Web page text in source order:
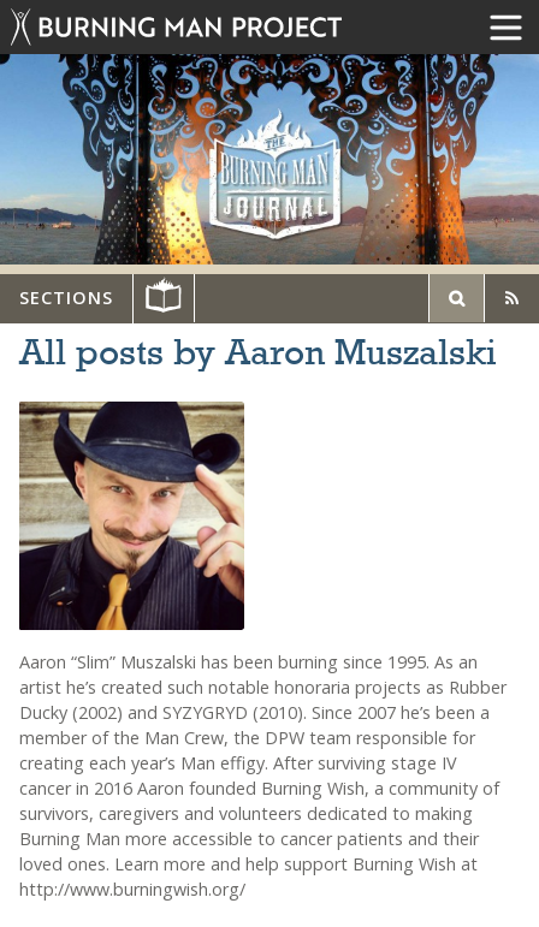
SECTIONS
All posts by Aaron Muszalski
Aaron “Slim” Muszalski has been burning since 1995. As an
artist he’s created such notable honoraria projects as Rubber
Ducky (2002) and SYZYGRYD (2010). Since 2007 he’s been a
member of the Man Crew, the DPW team responsible for
creating each year’s Man effigy. After surviving stage IV
cancer in 2016 Aaron founded Burning Wish, a community of
survivors, caregivers and volunteers dedicated to making
Burning Man more accessible to cancer patients and their
loved ones. Learn more and help support Burning Wish at
http://www.burningwish.org/